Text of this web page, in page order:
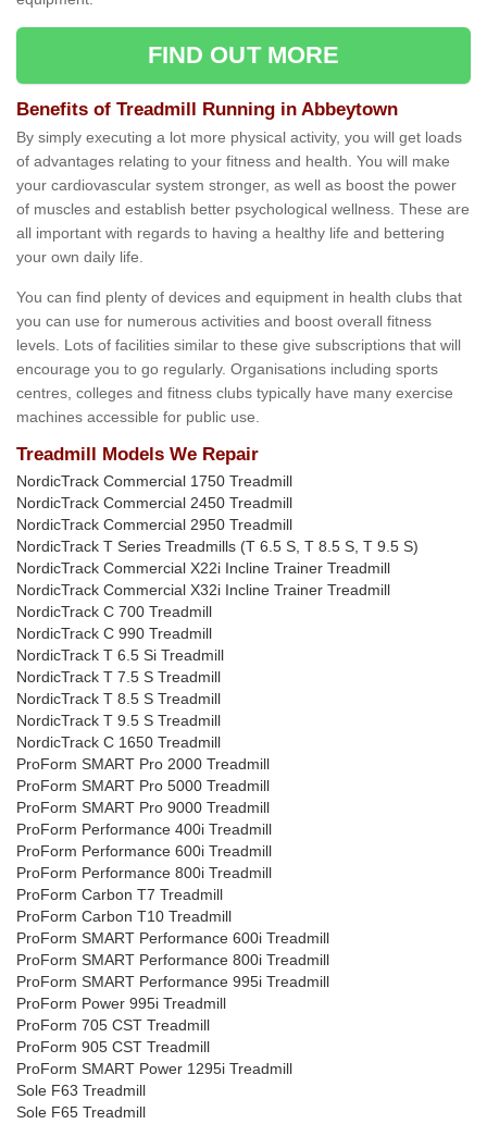
FIND OUT MORE
Benefits of Treadmill Running in Abbeytown
By simply executing a lot more physical activity, you will get loads
of advantages relating to your fitness and health. You will make
your cardiovascular system stronger, as well as boost the power
of muscles and establish better psychological wellness. These are
all important with regards to having a healthy life and bettering
your own daily life.
You can find plenty of devices and equipment in health clubs that
you can use for numerous activities and boost overall fitness
levels. Lots of facilities similar to these give subscriptions that will
encourage you to go regularly. Organisations including sports
centres, colleges and fitness clubs typically have many exercise
machines accessible for public use.
Treadmill Models We Repair
NordicTrack Commercial 1750 Treadmill
NordicTrack Commercial 2450 Treadmill
NordicTrack Commercial 2950 Treadmill
NordicTrack T Series Treadmills (T 6.5 S, T 8.5 S, T 9.5 S)
NordicTrack Commercial X22i Incline Trainer Treadmill
NordicTrack Commercial X32i Incline Trainer Treadmill
NordicTrack C 700 Treadmill
NordicTrack C 990 Treadmill
NordicTrack T 6.5 Si Treadmill
NordicTrack T 7.5 S Treadmill
NordicTrack T 8.5 S Treadmill
NordicTrack T 9.5 S Treadmill
NordicTrack C 1650 Treadmill
ProForm SMART Pro 2000 Treadmill
ProForm SMART Pro 5000 Treadmill
ProForm SMART Pro 9000 Treadmill
ProForm Performance 400i Treadmill
ProForm Performance 600i Treadmill
ProForm Performance 800i Treadmill
ProForm Carbon T7 Treadmill
ProForm Carbon T10 Treadmill
ProForm SMART Performance 600i Treadmill
ProForm SMART Performance 800i Treadmill
ProForm SMART Performance 995i Treadmill
ProForm Power 995i Treadmill
ProForm 705 CST Treadmill
ProForm 905 CST Treadmill
ProForm SMART Power 1295i Treadmill
Sole F63 Treadmill
Sole F65 Treadmill